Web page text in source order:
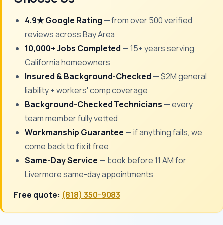
4.9★ Google Rating — from over 500 verified
reviews across Bay Area
10,000+ Jobs Completed — 15+ years serving
California homeowners
Insured & Background-Checked — $2M general
liability + workers' comp coverage
Background-Checked Technicians — every
team member fully vetted
Workmanship Guarantee — if anything fails, we
come back to fix it free
Same-Day Service — book before 11 AM for
Livermore same-day appointments
Free quote: (818) 350-9083